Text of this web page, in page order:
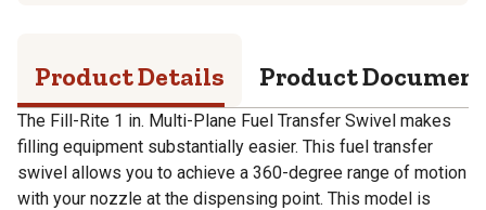
Product Details Product
The Fill-Rite 1 in. Multi-Plane Fuel Transfer Swivel makes
filling equipment substantially easier. This fuel transfer
swivel allows you to achieve a 360-degree range of motion
with your nozzle at the dispensing point. This model is